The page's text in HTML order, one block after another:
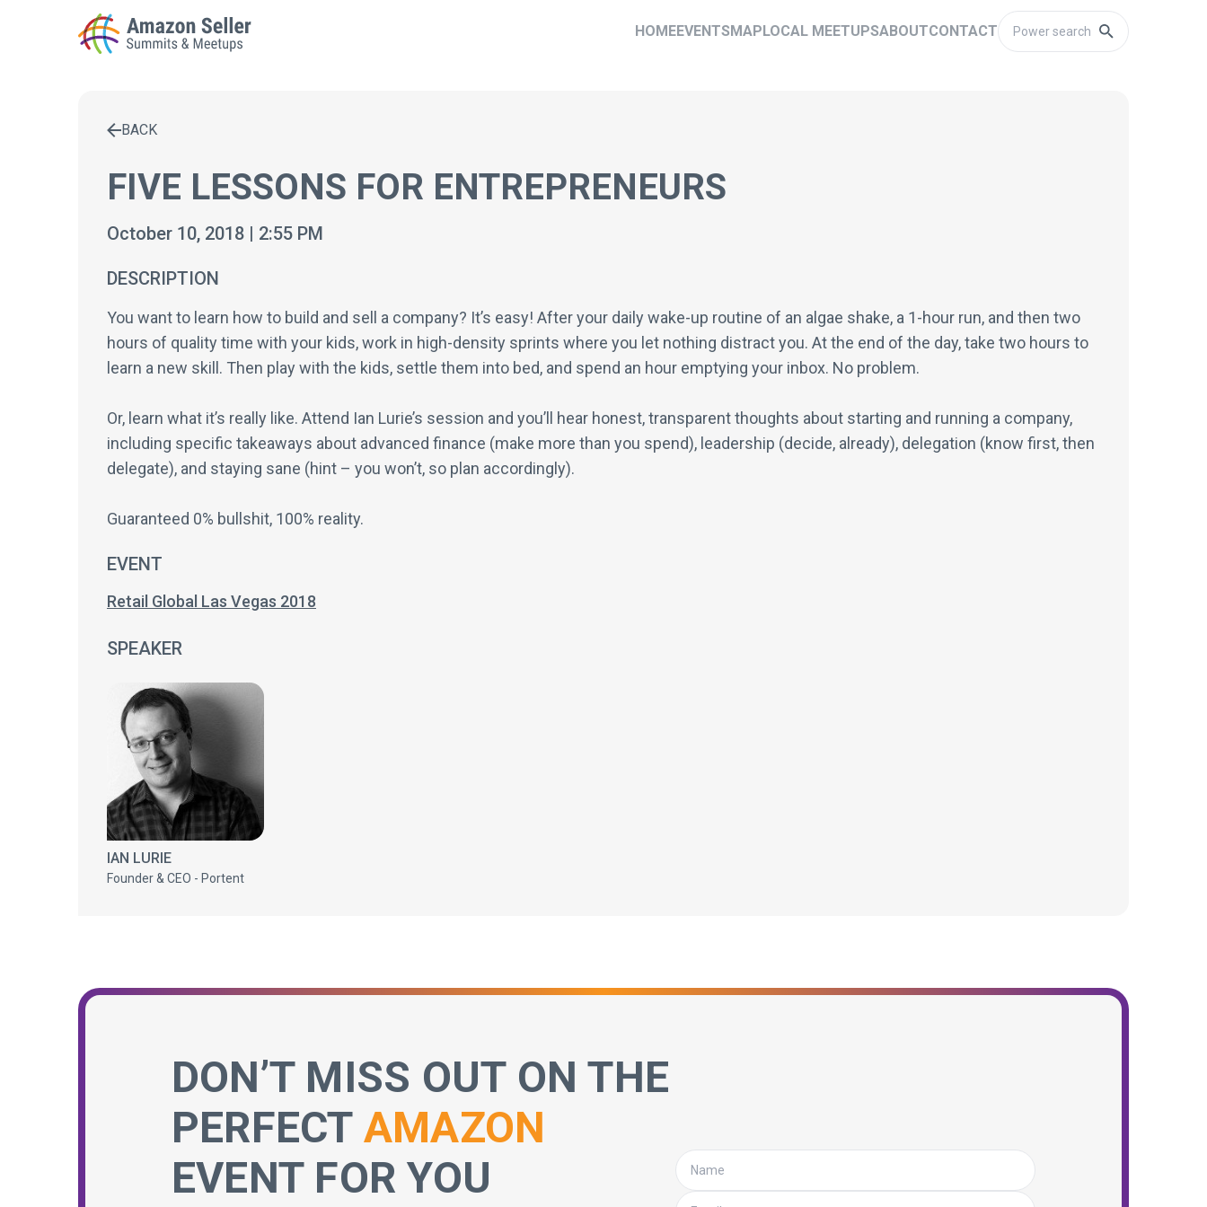
HOMEEVENTSMAPLOCAL MEETUPSABOUTCONTACT
Enter a search term to find results
BACK
FIVE LESSONS FOR ENTREPRENEURS
October 10, 2018 | 2:55 PM
DESCRIPTION
You want to learn how to build and sell a company? It’s easy! After your daily wake-up routine of an algae shake, a 1-hour run, and then two
hours of quality time with your kids, work in high-density sprints where you let nothing distract you. At the end of the day, take two hours to
learn a new skill. Then play with the kids, settle them into bed, and spend an hour emptying your inbox. No problem.
Or, learn what it’s really like. Attend Ian Lurie’s session and you’ll hear honest, transparent thoughts about starting and running a company,
including specific takeaways about advanced finance (make more than you spend), leadership (decide, already), delegation (know first, then
delegate), and staying sane (hint – you won’t, so plan accordingly).
Guaranteed 0% bullshit, 100% reality.
EVENT
Retail Global Las Vegas 2018
SPEAKER
IAN LURIE
Founder & CEO - Portent
DON’T MISS OUT ON THE
PERFECT AMAZON
EVENT FOR YOU